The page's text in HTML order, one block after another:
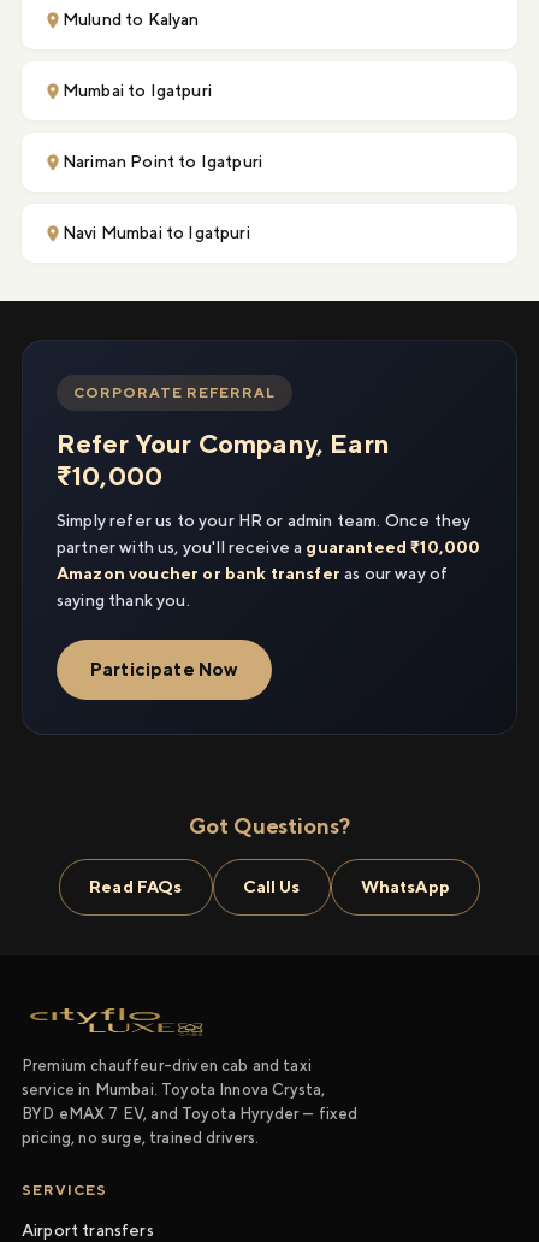
Mulund to Kalyan
Mumbai to Igatpuri
Nariman Point to Igatpuri
Navi Mumbai to Igatpuri
CORPORATE REFERRAL
Refer Your Company, Earn
₹10,000
Simply refer us to your HR or admin team. Once they
partner with us, you'll receive a guaranteed ₹10,000
Amazon voucher or bank transfer as our way of
saying thank you.
Participate Now
Got Questions?
Read FAQs Call Us WhatsApp
Premium chauffeur-driven cab and taxi
service in Mumbai. Toyota Innova Crysta,
BYD eMAX 7 EV, and Toyota Hyryder — fixed
pricing, no surge, trained drivers.
SERVICES
Airport transfers